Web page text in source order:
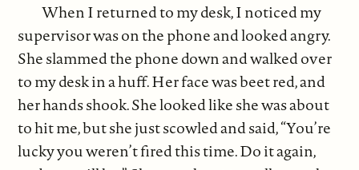
When I returned to my desk, I noticed my
supervisor was on the phone and looked angry.
She slammed the phone down and walked over
to my desk in a huff. Her face was beet red, and
her hands shook. She looked like she was about
to hit me, but she just scowled and said, “You’re
lucky you weren’t fired this time. Do it again,